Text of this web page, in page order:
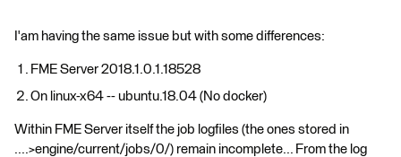
I'am having the same issue but with some differences:
FME Server 2018.1.0.1.18528
On linux-x64 -- ubuntu.18.04 (No docker)
Within FME Server itself the job logfiles (the ones stored in
....>engine/current/jobs/0/) remain incomplete... From the log